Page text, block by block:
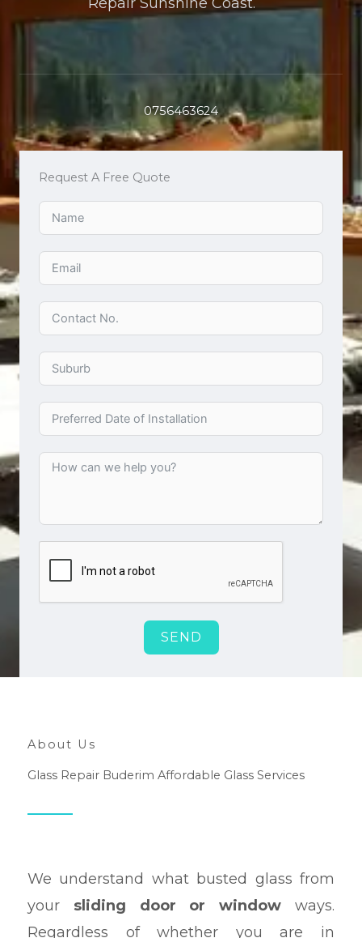
0756463624
Request A Free Quote
SEND
About Us
Glass Repair Buderim Affordable Glass Services
We understand what busted glass from
your sliding door or window ways.
Regardless of whether you are in